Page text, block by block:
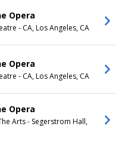
Opera
- CA, Los Angeles, CA
Opera
- CA, Los Angeles, CA
Opera
Arts - Segerstrom Hall,